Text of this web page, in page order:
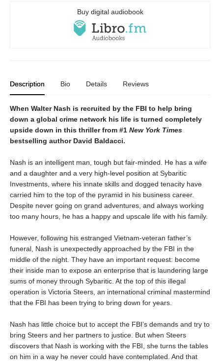
Buy digital audiobook
Description Bio Details Reviews
When Walter Nash is recruited by the FBI to help bring
down a global crime network his life is turned completely
upside down in this thriller from #1 New York Times
bestselling author David Baldacci.
Nash is an intelligent man, tough but fair-minded. He has a wife
and a daughter and a very high-level position at Sybaritic
Investments, where his innate skills and dogged tenacity have
carried him to the top of the pyramid in his business career.
Despite never going on grand adventures, and always working
too many hours, he has a happy and upscale life with his family.
However, following his estranged Vietnam-veteran father’s
funeral, Nash is unexpectedly approached by the FBI in the
middle of the night. They have an important request: become
their inside man to expose an enterprise that is laundering large
sums of money through Sybaritic. At the top of this illegal
operation is Victoria Steers, an international criminal mastermind
that the FBI has been trying to bring down for years.
Nash has little choice but to accept the FBI’s demands and try to
bring Steers and her partners to justice. But when Steers
discovers that Nash is working with the FBI, she turns the tables
on him in a way he never could have contemplated. And that